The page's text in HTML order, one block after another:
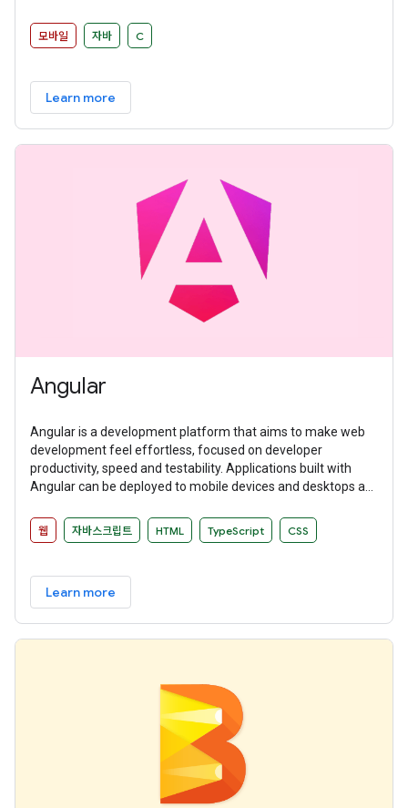
developers to make their ideas a reality and to provide a
successful, real-world product that improves the mobile
모바일 자바 C
Learn more
Angular
Angular is a development platform that aims to make web
development feel effortless, focused on developer
productivity, speed and testability. Applications built with
Angular can be deployed to mobile devices and desktops as
웹 자바스크립트 HTML TypeScript CSS
Learn more